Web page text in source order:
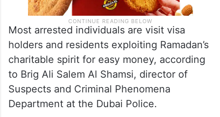
Most arrested individuals are visit visa
holders and residents exploiting Ramadan’s
charitable spirit for easy money, according
to Brig Ali Salem Al Shamsi, director of
Suspects and Criminal Phenomena
Department at the Dubai Police.